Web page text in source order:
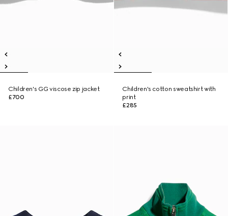
Children's GG viscose zip jacket
£700
Children's cotton sweatshirt with
print
£285